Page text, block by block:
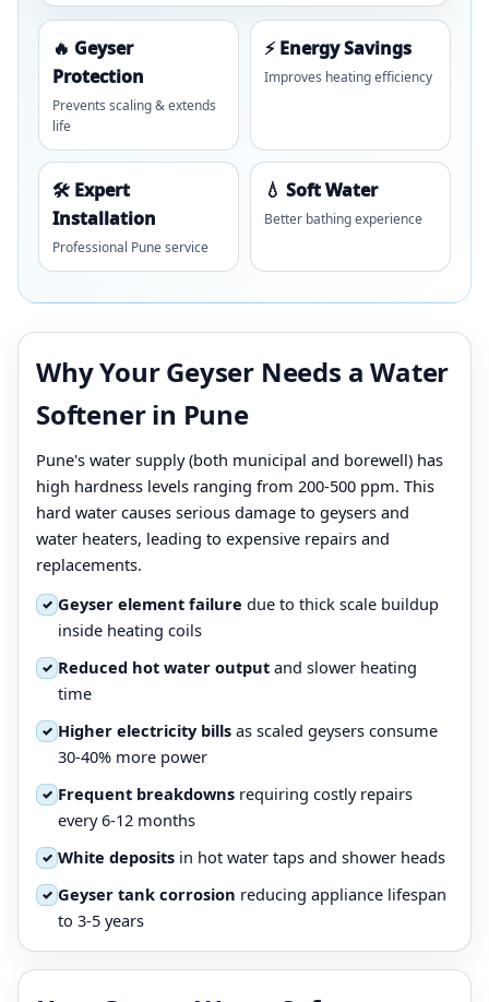
🔥 Geyser
Protection
Prevents scaling & extends
life
⚡ Energy Savings
Improves heating efficiency
🛠️ Expert
Installation
Professional Pune service
💧 Soft Water
Better bathing experience
Why Your Geyser Needs a Water
Softener in Pune
Pune's water supply (both municipal and borewell) has
high hardness levels ranging from 200-500 ppm. This
hard water causes serious damage to geysers and
water heaters, leading to expensive repairs and
replacements.
✓ Geyser element failure due to thick scale buildup
inside heating coils
✓ Reduced hot water output and slower heating
time
✓ Higher electricity bills as scaled geysers consume
30-40% more power
✓ Frequent breakdowns requiring costly repairs
every 6-12 months
✓ White deposits in hot water taps and shower heads
✓ Geyser tank corrosion reducing appliance lifespan
to 3-5 years